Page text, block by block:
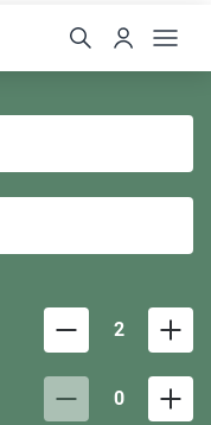
2
0